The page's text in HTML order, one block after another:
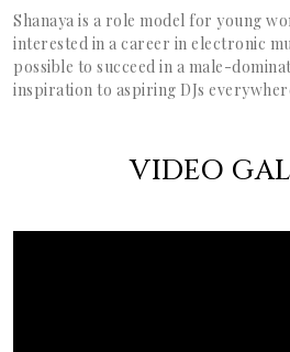
Shanaya is a role model for young
interested in a career in electronic
possible to succeed in a male-
inspiration to aspiring DJs
VIDEO